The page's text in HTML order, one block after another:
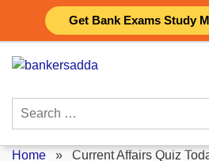
Get Bank Exams Study
content
Search
Home » Current Affairs Quiz